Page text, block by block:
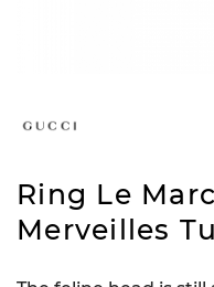
Ring Le
Merveilles